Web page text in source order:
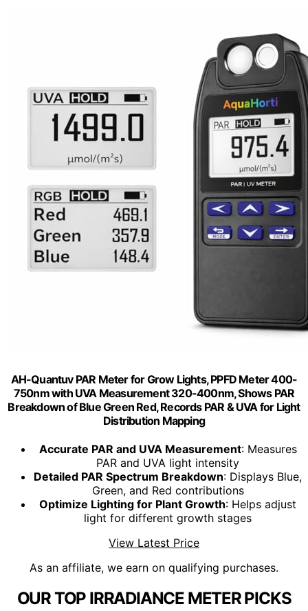
AH-Quantuv PAR Meter for Grow Lights, PPFD Meter 400-
750nm with UVA Measurement 320-400nm, Shows PAR
Breakdown of Blue Green Red, Records PAR & UVA for Light
Distribution Mapping
Accurate PAR and UVA Measurement: Measures
PAR and UVA light intensity
Detailed PAR Spectrum Breakdown: Displays Blue,
Green, and Red contributions
Optimize Lighting for Plant Growth: Helps adjust
light for different growth stages
View Latest Price
As an affiliate, we earn on qualifying purchases.
OUR TOP IRRADIANCE METER PICKS